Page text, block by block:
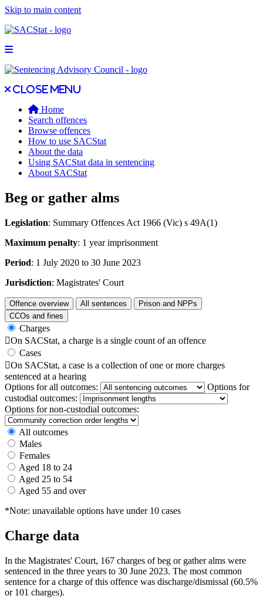
Skip to main content
Open main menu
Close main menu
Close menu
Home
Search offences
Browse offences
How to use SACStat
About the data
Using SACStat data in sentencing
About SACStat
Beg or gather alms
Legislation: Summary Offences Act 1966 (Vic) s 49A(1)
Maximum penalty: 1 year imprisonment
Period: 1 July 2020 to 30 June 2023
Jurisdiction: Magistrates' Court
Offence overview All sentences
Prison and NPPs
CCOs and fines
Charges
On SACStat, a charge is a single count of an offence
Cases
On SACStat, a case is a collection of one or more charges
sentenced at a hearing
Options for all outcomes:
Options for
custodial outcomes:
Options for non-custodial outcomes:
All outcomes
Males
Females
Aged 18 to 24
Aged 25 to 54
Aged 55 and over
*Note: unavailable options have under 10 cases
Charge data
In the Magistrates' Court, 167 charges of beg or gather alms were
sentenced in the three years to 30 June 2023. The most common
sentence for a charge of this offence was discharge/dismissal (60.5%
or 101 charges).